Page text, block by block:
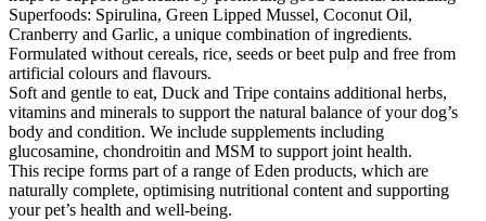
Superfoods: Spirulina, Green Lipped Mussel, Coconut Oil,
Cranberry and Garlic, a unique combination of ingredients.
Formulated without cereals, rice, seeds or beet pulp and free from
artificial colours and flavours.
Soft and gentle to eat, Duck and Tripe contains additional herbs,
vitamins and minerals to support the natural balance of your dog’s
body and condition. We include supplements including
glucosamine, chondroitin and MSM to support joint health.
This recipe forms part of a range of Eden products, which are
naturally complete, optimising nutritional content and supporting
your pet’s health and well-being.